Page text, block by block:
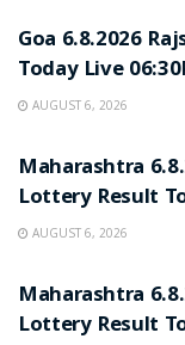
Goa 6.8.2026
Today Live
AUGUST 6, 2026
Maharashtra
Lottery Result
AUGUST 6, 2026
Maharashtra
Lottery Result